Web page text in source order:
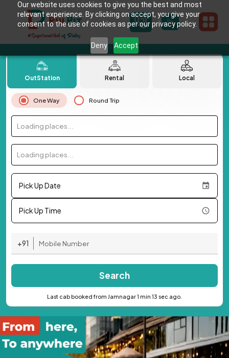
Our website uses cookies to give you the best and most
relevant experience. By clicking on accept, you give your
consent to the use of cookies as per our privacy policy.
Deny Accept
OutStation Rental Local
One Way Round Trip
Loading places...
Loading places...
Pick Up Date
Pick Up Time
+91
Search
Last cab booked from Jamnagar 1 min 13 sec ago.